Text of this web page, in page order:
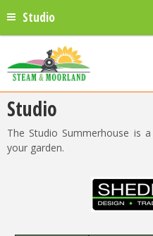
Studio
Studio
The Studio Summerhouse is
your garden.